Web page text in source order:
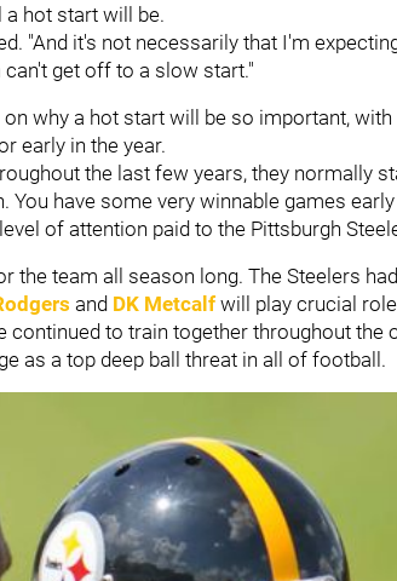
hot start will be.
"And it's not necessarily that I'm
get off to a slow start."
why a hot start will be so important,
early in the year.
the last few years, they normally
have some very winnable games
of attention paid to the Pittsburgh
the team all season long. The Steelers
and DK Metcalf will play crucial
continued to train together throughout the
as a top deep ball threat in all of football.